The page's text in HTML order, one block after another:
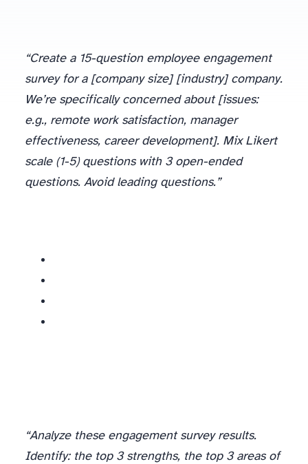
“Create a 15-question employee engagement
survey for a [company size] [industry] company.
We’re specifically concerned about [issues:
e.g., remote work satisfaction, manager
effectiveness, career development]. Mix Likert
scale (1-5) questions with 3 open-ended
questions. Avoid leading questions.”
“Analyze these engagement survey results.
Identify: the top 3 strengths, the top 3 areas of